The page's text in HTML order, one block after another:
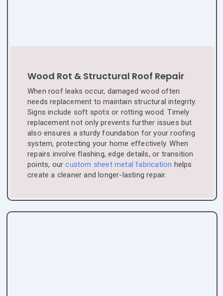
Wood Rot & Structural Roof Repair
When roof leaks occur, damaged wood often
needs replacement to maintain structural integrity.
Signs include soft spots or rotting wood. Timely
replacement not only prevents further issues but
also ensures a sturdy foundation for your roofing
system, protecting your home effectively. When
repairs involve flashing, edge details, or transition
points, ourcustom sheet metal fabrication helps
create a cleaner and longer-lasting repair.